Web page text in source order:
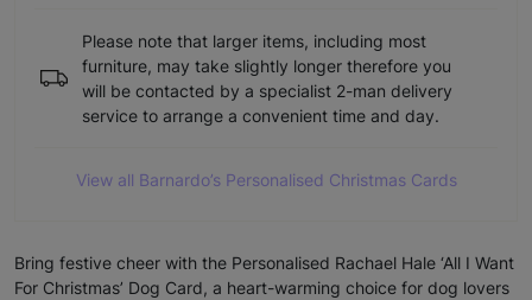
Please note that larger items, including most
furniture, may take slightly longer therefore you
will be contacted by a specialist 2-man delivery
service to arrange a convenient time and day.
View all Barnardo’s Personalised Christmas Cards
Bring festive cheer with the Personalised Rachael Hale ‘All I Want
For Christmas’ Dog Card, a heart-warming choice for dog lovers